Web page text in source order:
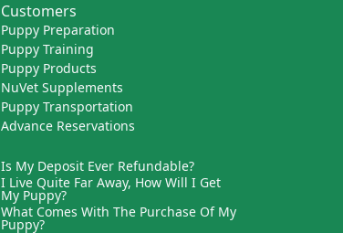
Customers
Puppy Preparation
Puppy Training
Puppy Products
NuVet Supplements
Puppy Transportation
Advance Reservations
Is My Deposit Ever Refundable?
I Live Quite Far Away, How Will I Get
My Puppy?
What Comes With The Purchase Of My
Puppy?